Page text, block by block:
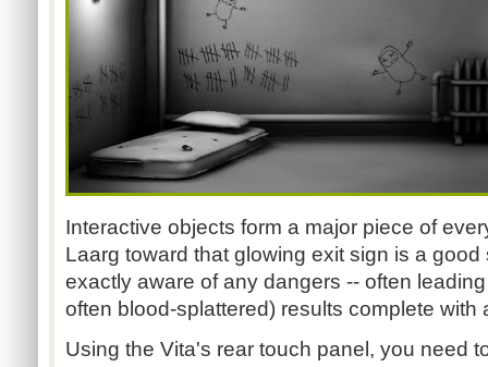
Interactive objects form a major piece of
Laarg toward that glowing exit sign is a good
exactly aware of any dangers -- often
often blood-splattered) results complete with
Using the Vita's rear touch panel, you need